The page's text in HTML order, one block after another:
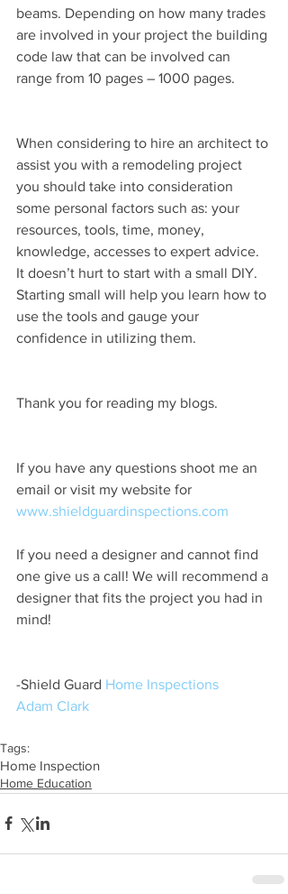
beams. Depending on how many trades
are involved in your project the building
code law that can be involved can
range from 10 pages – 1000 pages.
When considering to hire an architect to
assist you with a remodeling project
you should take into consideration
some personal factors such as: your
resources, tools, time, money,
knowledge, accesses to expert advice.
It doesn’t hurt to start with a small DIY.
Starting small will help you learn how to
use the tools and gauge your
confidence in utilizing them.
Thank you for reading my blogs.
If you have any questions shoot me an
email or visit my website for
www.shieldguardinspections.com
If you need a designer and cannot find
one give us a call! We will recommend a
designer that fits the project you had in
mind!
-Shield Guard Home Inspections
Adam Clark
Tags:
Home Inspection
Home Education